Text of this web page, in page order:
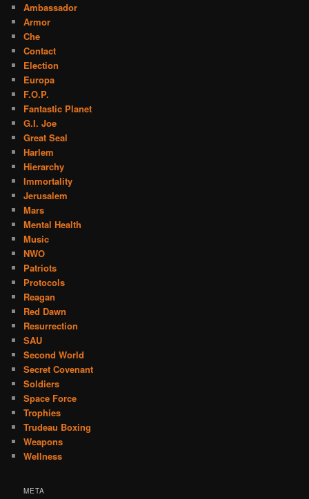
Ambassador
Armor
Che
Contact
Election
Europa
F.O.P.
Fantastic Planet
G.I. Joe
Great Seal
Harlem
Hierarchy
Immortality
Jerusalem
Mars
Mental Health
Music
NWO
Patriots
Protocols
Reagan
Red Dawn
Resurrection
SAU
Second World
Secret Covenant
Soldiers
Space Force
Trophies
Trudeau Boxing
Weapons
Wellness
META